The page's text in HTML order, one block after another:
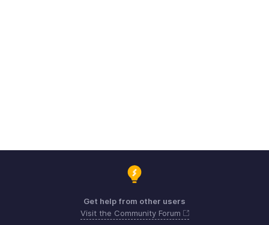
Get help from other users
Visit the Community Forum